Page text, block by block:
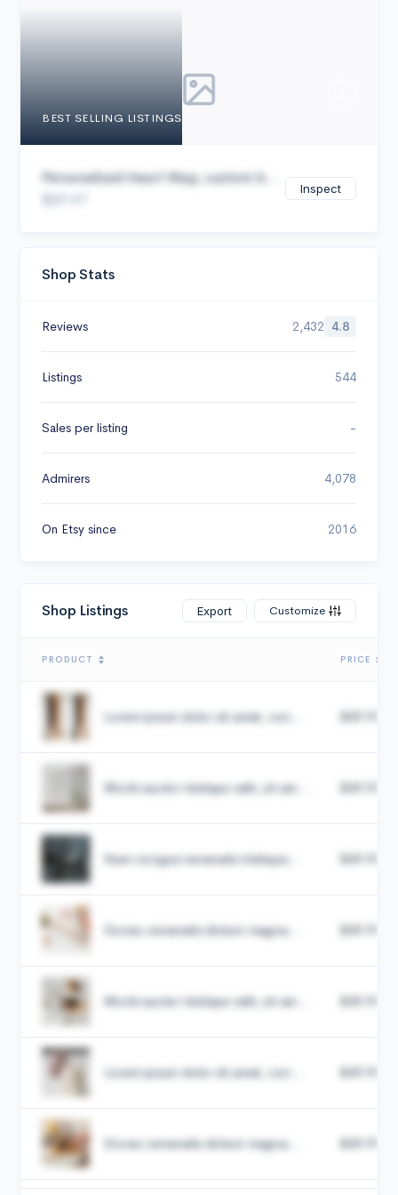
BEST SELLING LISTINGS
Personalized Heart Map, custom b...
Inspect
Shop Stats
Reviews 2,432 4.8
Listings 544
Sales per listing -
Admirers 4,078
On Etsy since 2016
Shop Listings Export Customize
PRODUCT PRICE
Lorem ipsum dolor sit amet, con... $49.99
Morbi auctor tristique velit, sit am... $49.99
Nam congue venenatis tristique... $49.99
Donec venenatis dictum magna... $49.99
Morbi auctor tristique velit, sit am... $49.99
Lorem ipsum dolor sit amet, con... $49.99
Donec venenatis dictum magna... $49.99